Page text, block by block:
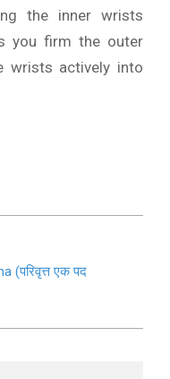
the inner wrists
you firm the outer
wrists actively into
(परिवृत्त एक पद